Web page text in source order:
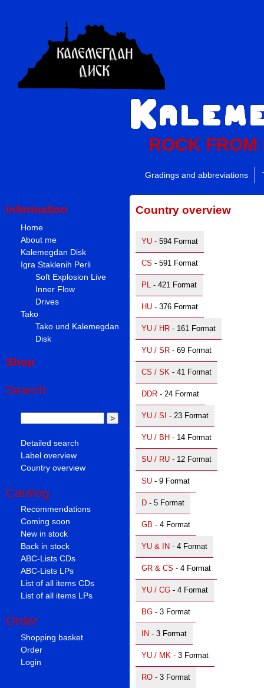
ROCK FROM
Gradings and abbreviations
Information
Home
About me
Kalemegdan Disk
Igra Staklenih Perli
Soft Explosion Live
Inner Flow
Drives
Tako
Tako und Kalemegdan
Disk
Shop
Search
Detailed search
Label overview
Country overview
Catalog
Recommendations
Coming soon
New in stock
Back in stock
ABC-Lists CDs
ABC-Lists LPs
List of all items CDs
List of all items LPs
Order
Shopping basket
Order
Login
Country overview
YU - 594 Format
CS - 591 Format
PL - 421 Format
HU - 376 Format
YU / HR - 161 Format
YU / SR - 69 Format
CS / SK - 41 Format
DDR - 24 Format
YU / SI - 23 Format
YU / BH - 14 Format
SU / RU - 12 Format
SU - 9 Format
D - 5 Format
GB - 4 Format
YU & IN - 4 Format
GR & CS - 4 Format
YU / CG - 4 Format
BG - 3 Format
IN - 3 Format
YU / MK - 3 Format
RO - 3 Format